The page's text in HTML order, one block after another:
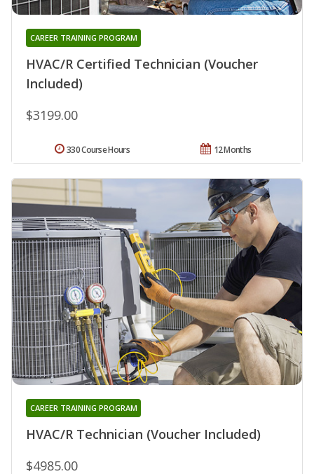
HVAC/R Certified Technician (Voucher
Included)
CAREER TRAINING PROGRAM
$3199.00
12 Months
330 Course Hours
HVAC/R Technician (Voucher Included)
CAREER TRAINING PROGRAM
$4985.00